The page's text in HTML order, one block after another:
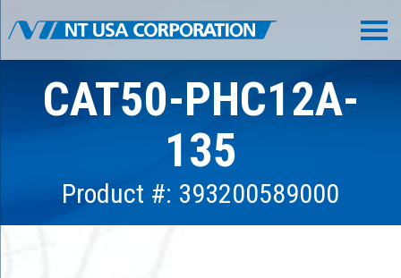
CAT50-PHC12A-
135
Product #: 393200589000